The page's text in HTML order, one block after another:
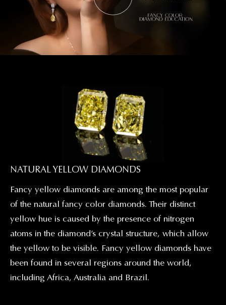
NATURAL YELLOW DIAMONDS
Fancy yellow diamonds are among the most popular
of the natural fancy color diamonds. Their distinct
yellow hue is caused by the presence of nitrogen
atoms in the diamond’s crystal structure, which allow
the yellow to be visible. Fancy yellow diamonds have
been found in several regions around the world,
including Africa, Australia and Brazil.